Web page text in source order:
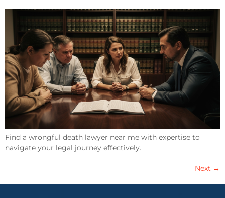
Find a wrongful death lawyer near me with expertise to
navigate your legal journey effectively.
Next →